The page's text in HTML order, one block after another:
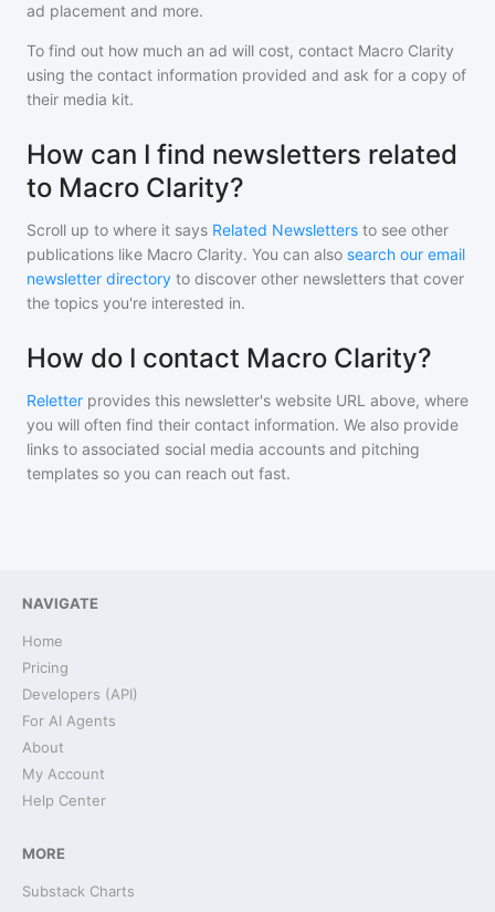
ad placement and more.
To find out how much an ad will cost, contact Macro Clarity
using the contact information provided and ask for a copy of
their media kit.
How can I find newsletters related
to Macro Clarity?
Scroll up to where it says Related Newsletters to see other
publications like Macro Clarity. You can also search our email
newsletter directory to discover other newsletters that cover
the topics you're interested in.
How do I contact Macro Clarity?
Reletter provides this newsletter's website URL above, where
you will often find their contact information. We also provide
links to associated social media accounts and pitching
templates so you can reach out fast.
NAVIGATE
Home
Pricing
Developers (API)
For AI Agents
About
My Account
Help Center
MORE
Substack Charts